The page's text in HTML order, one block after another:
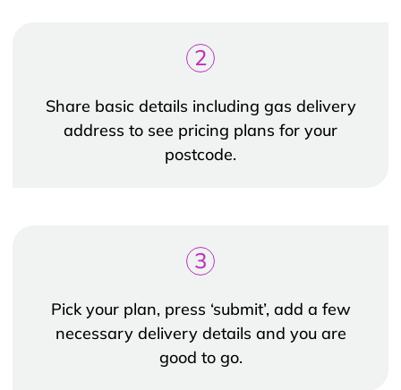
2
Share basic details including gas delivery
address to see pricing plans for your
postcode.
3
Pick your plan, press ‘submit’, add a few
necessary delivery details and you are
good to go.